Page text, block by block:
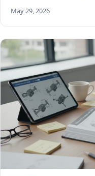
May 29, 2026